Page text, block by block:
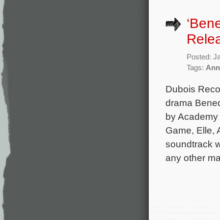
Posted:
Tags:
Dubois
drama
by
Game, Elle,
soundtrack
any other